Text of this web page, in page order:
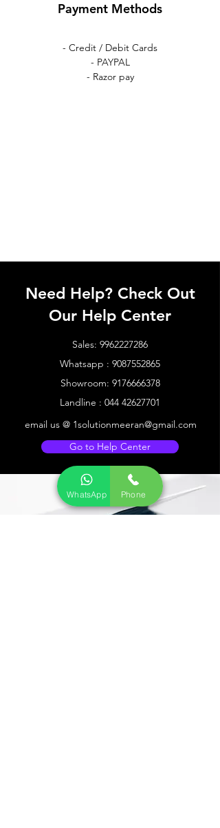
Payment Methods
- Credit / Debit Cards
- PAYPAL
- Razor pay
Need Help? Check Out
Our Help Center
Sales: 9962227286
Whatsapp : 9087552865
Showroom: 9176666378
Landline : 044 42627701
email us @ 1solutionmeeran@gmail.com
Go to Help Center
WhatsApp Phone